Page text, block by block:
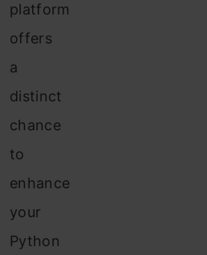
platform
offers
a
distinct
chance
to
enhance
your
Python